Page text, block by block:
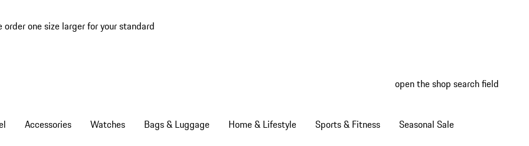
one size larger for your standard
open the shop search field
Accessories Watches Bags & Luggage Home & Lifestyle Sports & Fitness Seasonal Sale